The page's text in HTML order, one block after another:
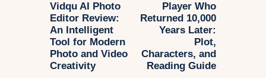
Vidqu AI Photo
Editor Review:
An Intelligent
Tool for Modern
Photo and Video
Creativity
Player Who
Returned 10,000
Years Later:
Plot,
Characters, and
Reading Guide